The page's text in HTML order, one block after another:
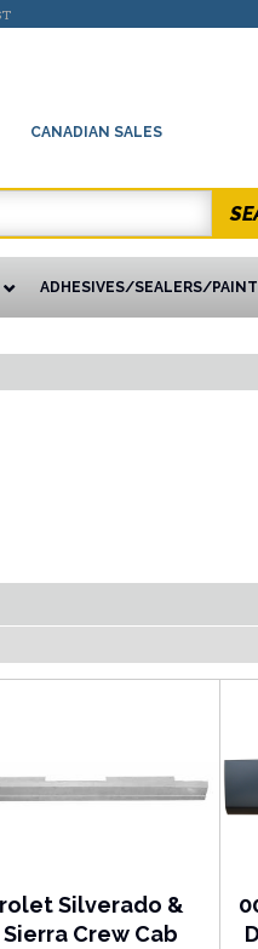
CANADIAN SALES
ADHESIVES/SEALERS/PAINT
Silverado &
Sierra Crew Cab